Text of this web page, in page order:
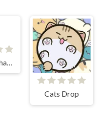
Cats Drop